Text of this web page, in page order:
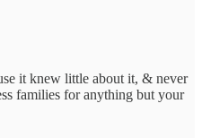
it knew little about it, & never
families for anything but your